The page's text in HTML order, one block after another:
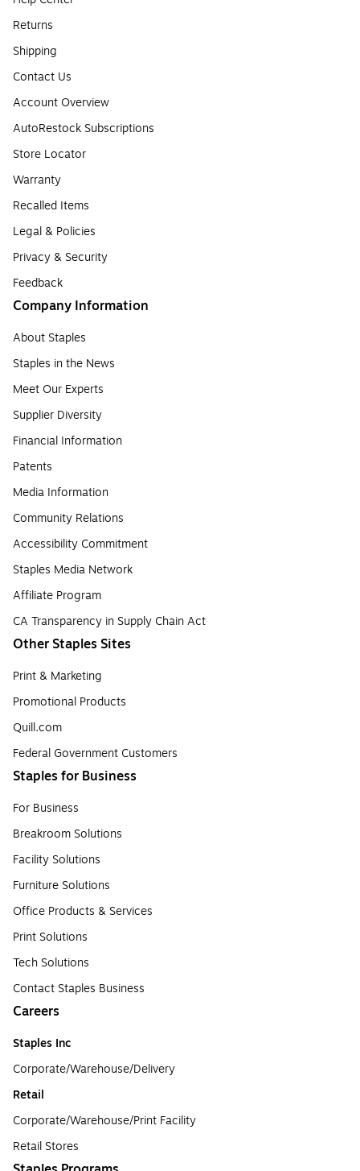
Returns
Shipping
Contact Us
Account Overview
AutoRestock Subscriptions
Store Locator
Warranty
Recalled Items
Legal & Policies
Privacy & Security
Feedback
Company Information
About Staples
Staples in the News
Meet Our Experts
Supplier Diversity
Financial Information
Patents
Media Information
Community Relations
Accessibility Commitment
Staples Media Network
Affiliate Program
CA Transparency in Supply Chain Act
Other Staples Sites
Print & Marketing
Promotional Products
Quill.com
Federal Government Customers
Staples for Business
For Business
Breakroom Solutions
Facility Solutions
Furniture Solutions
Office Products & Services
Print Solutions
Tech Solutions
Contact Staples Business
Careers
Staples Inc
Corporate/Warehouse/Delivery
Retail
Corporate/Warehouse/Print Facility
Retail Stores